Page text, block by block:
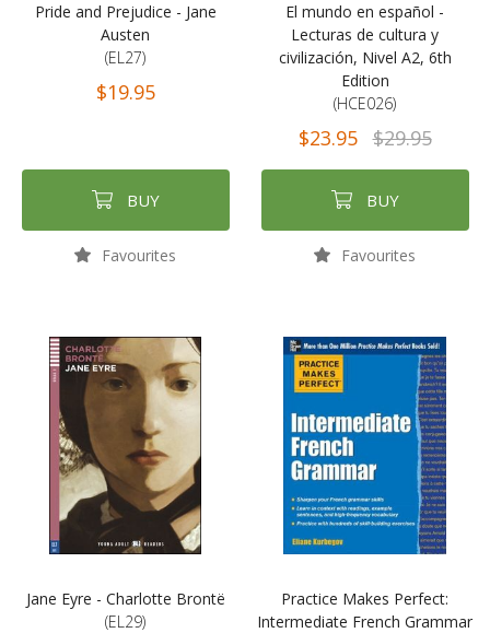
Pride and Prejudice - Jane
Austen
(EL27)
$19.95
BUY
Favourites
El mundo en español -
Lecturas de cultura y
civilización, Nivel A2, 6th
Edition
(HCE026)
$23.95 $29.95
BUY
Favourites
Jane Eyre - Charlotte Brontë
(EL29)
Practice Makes Perfect:
Intermediate French Grammar